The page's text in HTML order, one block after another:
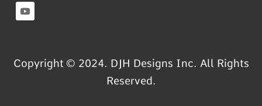
Copyright © 2024. DJH Designs Inc. All Rights
Reserved.